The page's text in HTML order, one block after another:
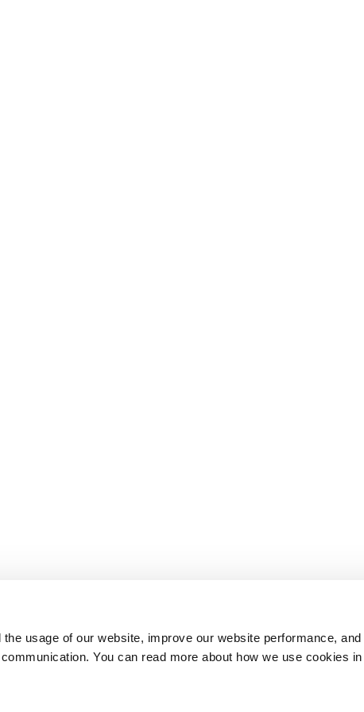
usage of our website, improve our website performance, and
You can read more about how we use cookies in